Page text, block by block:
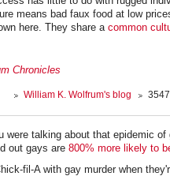
means bad faux food at low
here. They share a common
Chronicles
William K. Wolfrum's blog
were talking about that epidemic
out gays are 800% more likely to
fil-A with gay murder when